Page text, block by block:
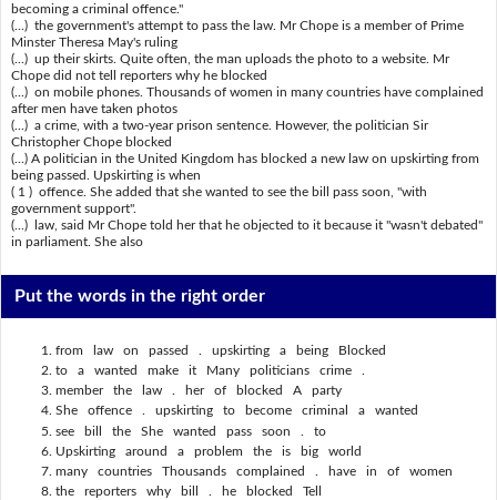
becoming a criminal offence."
(...) the government's attempt to pass the law. Mr Chope is a member of Prime
Minster Theresa May's ruling
(...) up their skirts. Quite often, the man uploads the photo to a website. Mr
Chope did not tell reporters why he blocked
(...) on mobile phones. Thousands of women in many countries have complained
after men have taken photos
(...) a crime, with a two-year prison sentence. However, the politician Sir
Christopher Chope blocked
(...) A politician in the United Kingdom has blocked a new law on upskirting from
being passed. Upskirting is when
( 1 ) offence. She added that she wanted to see the bill pass soon, "with
government support".
(...) law, said Mr Chope told her that he objected to it because it "wasn't debated"
in parliament. She also
Put the words in the right order
from law on passed . upskirting a being Blocked
to a wanted make it Many politicians crime .
member the law . her of blocked A party
She offence . upskirting to become criminal a wanted
see bill the She wanted pass soon . to
Upskirting around a problem the is big world
many countries Thousands complained . have in of women
the reporters why bill . he blocked Tell